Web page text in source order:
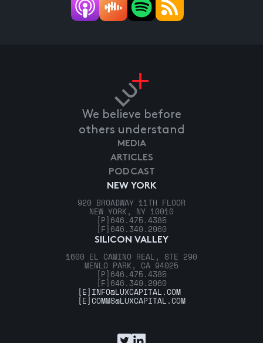
We believe before
others understand
NEW YORK
920 BROADWAY 11TH FLOOR
NEW YORK, NY 10010
[P] 646.475.4385
[F] 646.349.2960
SILICON VALLEY
1600 EL CAMINO REAL, STE 290
MENLO PARK, CA 94025
[P] 646.475.4385
[F] 646.349.2960
MEDIA
ARTICLES
PODCAST
[E] INFO@LUXCAPITAL.COM
[E]COMMS@LUXCAPITAL.COM